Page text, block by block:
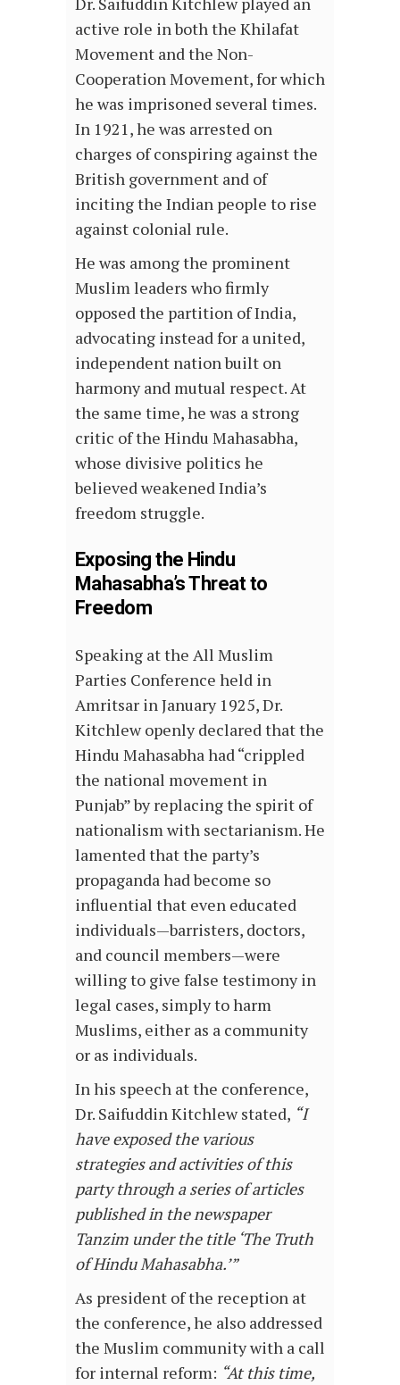
active role in both the Khilafat
Movement and the Non-
Cooperation Movement, for which
he was imprisoned several times.
In 1921, he was arrested on
charges of conspiring against the
British government and of
inciting the Indian people to rise
against colonial rule.
He was among the prominent
Muslim leaders who firmly
opposed the partition of India,
advocating instead for a united,
independent nation built on
harmony and mutual respect. At
the same time, he was a strong
critic of the Hindu Mahasabha,
whose divisive politics he
believed weakened India’s
freedom struggle.
Exposing the Hindu
Mahasabha’s Threat to
Freedom
Speaking at the All Muslim
Parties Conference held in
Amritsar in January 1925, Dr.
Kitchlew openly declared that the
Hindu Mahasabha had “crippled
the national movement in
Punjab” by replacing the spirit of
nationalism with sectarianism. He
lamented that the party’s
propaganda had become so
influential that even educated
individuals—barristers, doctors,
and council members—were
willing to give false testimony in
legal cases, simply to harm
Muslims, either as a community
or as individuals.
In his speech at the conference,
Dr. Saifuddin Kitchlew stated, “I
have exposed the various
strategies and activities of this
party through a series of articles
published in the newspaper
Tanzim under the title ‘The Truth
of Hindu Mahasabha.’”
As president of the reception at
the conference, he also addressed
the Muslim community with a call
for internal reform: “At this time,